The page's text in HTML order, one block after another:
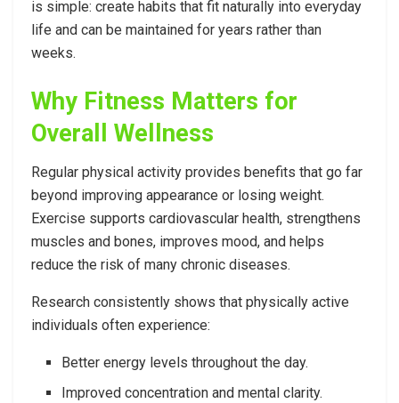
is simple: create habits that fit naturally into everyday
life and can be maintained for years rather than
weeks.
Why Fitness Matters for
Overall Wellness
Regular physical activity provides benefits that go far
beyond improving appearance or losing weight.
Exercise supports cardiovascular health, strengthens
muscles and bones, improves mood, and helps
reduce the risk of many chronic diseases.
Research consistently shows that physically active
individuals often experience:
Better energy levels throughout the day.
Improved concentration and mental clarity.